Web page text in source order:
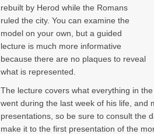
rebuilt by Herod while the Romans
ruled the city. You can examine the
model on your own, but a guided
lecture is much more informative
because there are no plaques to reveal
what is represented.
The lecture covers what everything in
went during the last week of his life, and
presentations, so be sure to consult the
make it to the first presentation of the